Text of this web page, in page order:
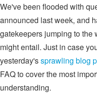
We've been flooded with
announced last week, and
gatekeepers jumping to the
might entail. Just in case
yesterday'ssprawling blog
FAQ to cover the most
understanding.